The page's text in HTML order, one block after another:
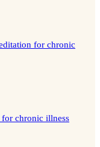
for chronic
chronic illness